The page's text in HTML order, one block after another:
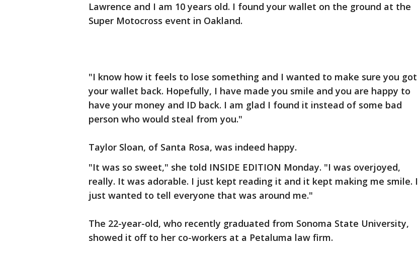
Lawrence and I am 10 years old. I found your wallet on the ground at the
Super Motocross event in Oakland.
"I know how it feels to lose something and I wanted to make sure you got
your wallet back. Hopefully, I have made you smile and you are happy to
have your money and ID back. I am glad I found it instead of some bad
person who would steal from you."
Taylor Sloan, of Santa Rosa, was indeed happy.
"It was so sweet," she told INSIDE EDITION Monday. "I was overjoyed,
really. It was adorable. I just kept reading it and it kept making me smile. I
just wanted to tell everyone that was around me."
The 22-year-old, who recently graduated from Sonoma State University,
showed it off to her co-workers at a Petaluma law firm.